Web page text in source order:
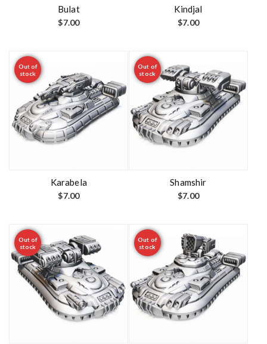
Bulat
$7.00
Kindjal
$7.00
Out of
stock
Karabela
$7.00
Out of
stock
Shamshir
$7.00
Out of
stock
Out of
stock